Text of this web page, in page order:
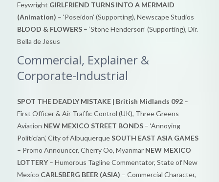
Feywright GIRLFRIEND TURNS INTO A MERMAID
(Animation) – ‘Poseidon’ (Supporting), Newscape Studios
BLOOD & FLOWERS – ‘Stone Henderson’ (Supporting), Dir.
Bella de Jesus
Commercial, Explainer &
Corporate-Industrial
SPOT THE DEADLY MISTAKE | British Midlands 092 –
First Officer & Air Traffic Control (UK), Three Greens
Aviation NEW MEXICO STREET BONDS – ‘Annoying
Politician’, City of AlbuquerqueSOUTH EAST ASIA GAMES
– Promo Announcer, Cherry Oo, Myanmar NEW MEXICO
LOTTERY– Humorous Tagline Commentator, State of New
Mexico CARLSBERG BEER (ASIA) – Commercial Character,